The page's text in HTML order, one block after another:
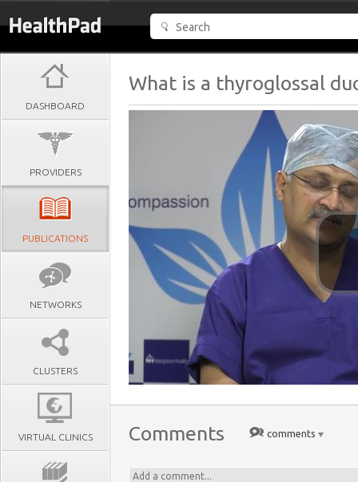
DASHBOARD
PROVIDERS
PUBLICATIONS
NETWORKS
CLUSTERS
VIRTUAL CLINICS
What is a thyroglossal
Comments comments